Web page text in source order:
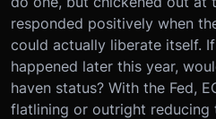
responded positively when
could actually liberate itself.
happened later this year,
haven status? With the Fed,
flatlining or outright reducing